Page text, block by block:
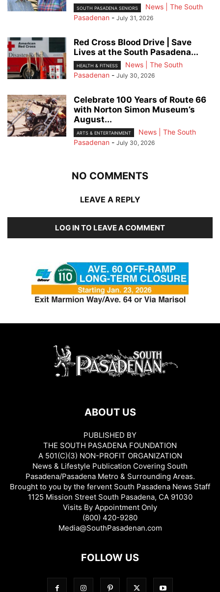
SOUTH PASADENA SENIORS
News | The South
Pasadenan - July 31, 2026
Red Cross Blood Drive | Save
Lives at the South Pasadena...
HEALTH & FITNESS
News | The South
Pasadenan - July 30, 2026
Celebrate 100 Years of Route 66
with Norton Simon Museum’s
August...
ARTS & ENTERTAINMENT
News | The South
Pasadenan - July 30, 2026
NO COMMENTS
LEAVE A REPLY
LOG IN TO LEAVE A COMMENT
ABOUT US
PUBLISHED BY
THE SOUTH PASADENA FOUNDATION
A 501(C)(3) NON-PROFIT ORGANIZATION
News & Lifestyle Publication Covering South
Pasadena/Pasadena Metro & Surrounding Areas.
Brought to you by the fervent South Pasadena News Staff
1125 Mission Street South Pasadena, CA 91030
Visits By Appointment Only
(800) 420-9280
Media@SouthPasadenan.com
FOLLOW US